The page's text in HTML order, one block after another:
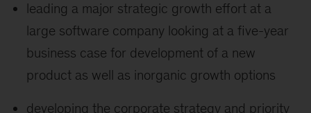
leading a major strategic growth effort at a
large software company looking at a five-year
business case for development of a new
product as well as inorganic growth options
developing the corporate strategy and priority